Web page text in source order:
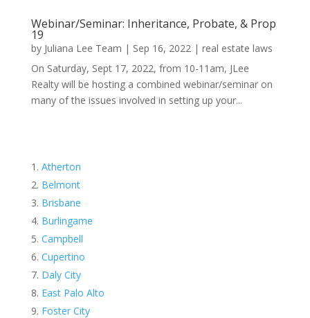
Webinar/Seminar: Inheritance, Probate, & Prop
19
by Juliana Lee Team | Sep 16, 2022| real estate laws
On Saturday, Sept 17, 2022, from 10-11am, JLee
Realty will be hosting a combined webinar/seminar on
many of the issues involved in setting up your...
Atherton
Belmont
Brisbane
Burlingame
Campbell
Cupertino
Daly City
East Palo Alto
Foster City